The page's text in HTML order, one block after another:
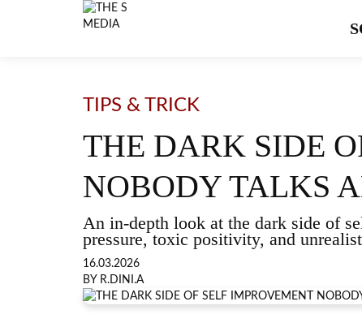
TIPS & TRICK
THE DARK SIDE
NOBODY TALKS
An in-depth look at the dark side of
pressure, toxic positivity, and
16.03.2026
BY R.DINI.A